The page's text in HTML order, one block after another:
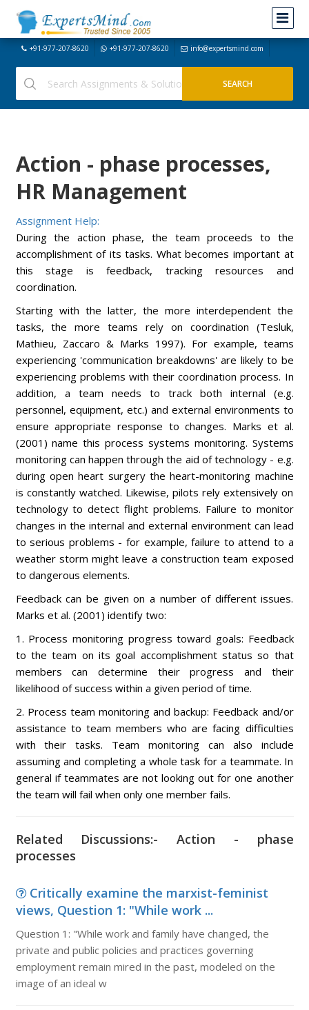
+91-977-207-8620 +91-977-207-8620 info@expertsmind.com
Action - phase processes,
HR Management
Assignment Help:
During the action phase, the team proceeds to the
accomplishment of its tasks. What becomes important at
this stage is feedback, tracking resources and
coordination.
Starting with the latter, the more interdependent the
tasks, the more teams rely on coordination (Tesluk,
Mathieu, Zaccaro & Marks 1997). For example, teams
experiencing 'communication breakdowns' are likely to be
experiencing problems with their coordination process. In
addition, a team needs to track both internal (e.g.
personnel, equipment, etc.) and external environments to
ensure appropriate response to changes. Marks et al.
(2001) name this process systems monitoring. Systems
monitoring can happen through the aid of technology - e.g.
during open heart surgery the heart-monitoring machine
is constantly watched. Likewise, pilots rely extensively on
technology to detect flight problems. Failure to monitor
changes in the internal and external environment can lead
to serious problems - for example, failure to attend to a
weather storm might leave a construction team exposed
to dangerous elements.
Feedback can be given on a number of different issues.
Marks et al. (2001) identify two:
1. Process monitoring progress toward goals: Feedback
to the team on its goal accomplishment status so that
members can determine their progress and their
likelihood of success within a given period of time.
2. Process team monitoring and backup: Feedback and/or
assistance to team members who are facing difficulties
with their tasks. Team monitoring can also include
assuming and completing a whole task for a teammate. In
general if teammates are not looking out for one another
the team will fail when only one member fails.
Related Discussions:- Action - phase
processes
Critically examine the marxist-feminist
views, Question 1: "While work ...
Question 1: "While work and family have changed, the
private and public policies and practices governing
employment remain mired in the past, modeled on the
image of an ideal w